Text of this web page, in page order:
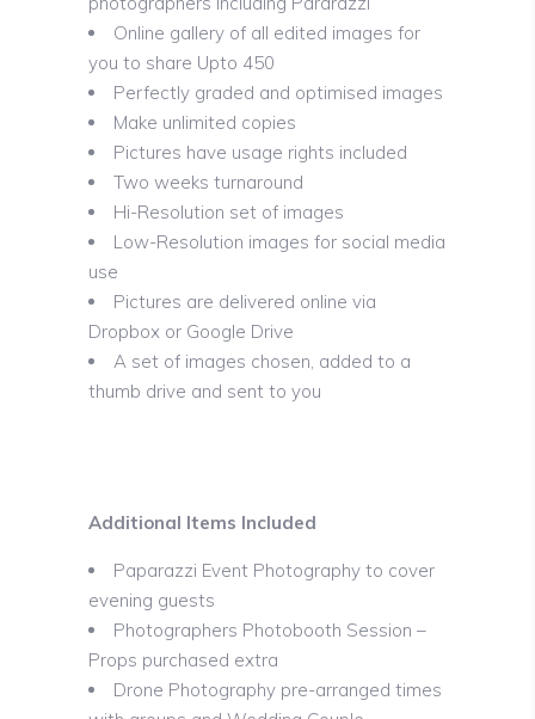
Online gallery of all edited images for
you to share Upto 450
Perfectly graded and optimised images
Make unlimited copies
Pictures have usage rights included
Two weeks turnaround
Hi-Resolution set of images
Low-Resolution images for social media
use
Pictures are delivered online via
Dropbox or Google Drive
A set of images chosen, added to a
thumb drive and sent to you
Additional Items Included
Paparazzi Event Photography to cover
evening guests
Photographers Photobooth Session –
Props purchased extra
Drone Photography pre-arranged times